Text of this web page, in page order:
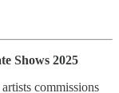
Shows 2025
commissions